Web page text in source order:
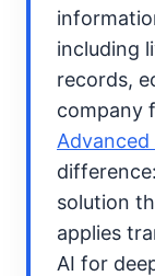
including
records,
company
Advanced
solution
applies
AI for